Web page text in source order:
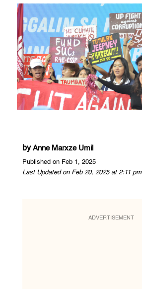
by Anne Marxze Umil
Published on Feb 1, 2025
Last Updated on Feb 20, 2025 at 2:11 pm
ADVERTISEMENT